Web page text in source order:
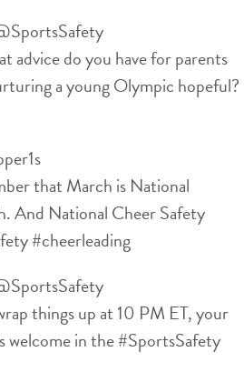
advice do you have for parents
a young Olympic hopeful?
that March is National
And National Cheer Safety
#cheerleading
things up at 10 PM ET, your
welcome in the #SportsSafety